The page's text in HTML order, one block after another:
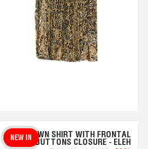
BROWN SHIRT WITH FRONTAL
BUTTONS CLOSURE - ELEH
NEW IN